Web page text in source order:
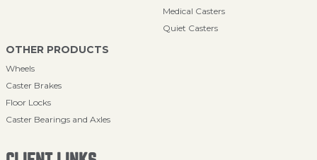
Medical Casters
Quiet Casters
OTHER PRODUCTS
Wheels
Caster Brakes
Floor Locks
Caster Bearings and Axles